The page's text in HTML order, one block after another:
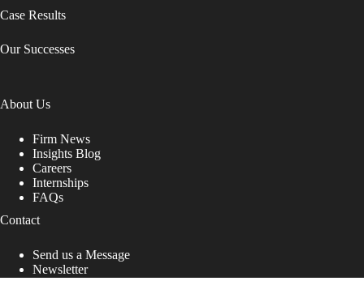
Case Results
Our Successes
About Us
Firm News
Insights Blog
Careers
Internships
FAQs
Contact
Send us a Message
Newsletter